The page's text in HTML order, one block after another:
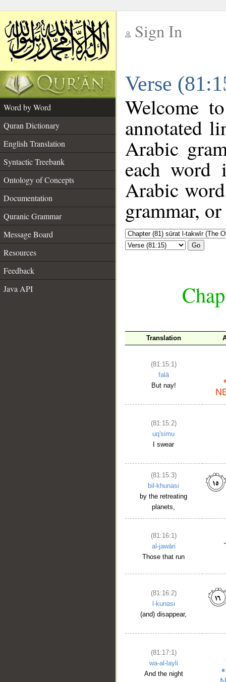
Sign In
Verse
Word by Word
Quran Dictionary
English Translation
Syntactic Treebank
Ontology of Concepts
Documentation
Quranic Grammar
Message Board
Resources
Feedback
Java API
Welcome
annotated
Arabic
each
Arabic
grammar,
Go
Translation
(81:15:1)
falā
But nay!
(81:15:2)
uq'simu
I swear
(81:15:3)
bil-khunasi
by the retreating
planets,
(81:16:1)
al-jawāri
Those that run
(81:16:2)
l-kunasi
(and) disappear,
(81:17:1)
wa-al-layli
And the night